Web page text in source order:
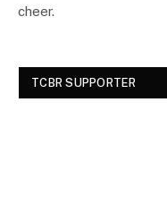
cheer.
TCBR SUPPORTER